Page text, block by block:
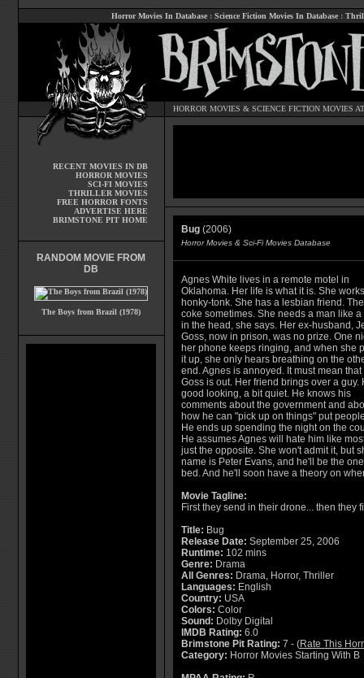
Horror Movies In Database : Science Fiction Movies In Database :
HORROR MOVIES & SCIENCE FICTION MOVIES
RECENT MOVIES IN DB
HORROR MOVIES
SCI-FI MOVIES
THRILLER MOVIES
FREE HORROR FONTS
ADVERTISE HERE
BRIMSTONE PIT HOME
RANDOM MOVIE FROM
DB
The Boys from Brazil (1978)
Bug(2006)
Horror Movies & Sci-Fi Movies Database
Agnes White lives in a remote motel in
Oklahoma. Her life is what it is. She
honky-tonk. She has a lesbian friend.
coke sometimes. She needs a man like a
in the head, she says. Her ex-husband,
Goss, now in prison, was no prize. One
her phone keeps ringing, and when she
it up, she only hears breathing on the
end. Agnes is annoyed. It must mean that
Goss is out. Her friend brings over a guy.
good looking, a bit quiet. He knows his
comments about the government and
how he can "pick up on things" put
He ends up spending the night on the
He assumes Agnes will hate him like
just the opposite. She won't admit it, but
name is Peter Evans, and he'll be the
bed. And he'll soon have a theory on
Movie Tagline:
First they send in their drone... then they
Title: Bug
Release Date: September 25, 2006
Runtime: 102 mins
Genre: Drama
All Genres: Drama, Horror, Thriller
Languages: English
Country: USA
Colors: Color
Sound: Dolby Digital
IMDB Rating: 6.0
Brimstone Pit Rating: 7 - (Rate This
Category: Horror Movies Starting With B